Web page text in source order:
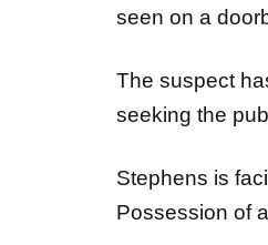
seen on a
The suspect
seeking the
Stephens is
Possession of